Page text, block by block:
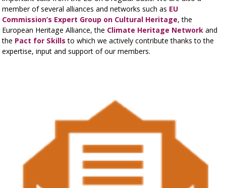
member of several alliances and networks such as EU
Commission’s Expert Group on Cultural Heritage, the
European Heritage Alliance, the Climate Heritage Network and
the Pact for Skills to which we actively contribute thanks to the
expertise, input and support of our members.